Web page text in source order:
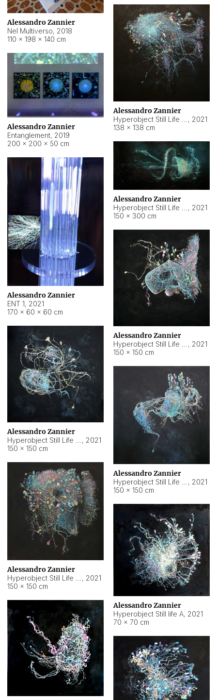
Alessandro Zannier
Nel Multiverso, 2018
110 × 198 × 140 cm
Alessandro Zannier
, 2021
138 × 138 cm
Alessandro Zannier
Entanglement, 2019
200 × 200 × 50 cm
Alessandro Zannier
, 2021
150 × 300 cm
Alessandro Zannier
ENT 1, 2021
170 × 60 × 60 cm
Alessandro Zannier
, 2021
150 × 150 cm
Alessandro Zannier
, 2021
150 × 150 cm
Alessandro Zannier
, 2021
150 × 150 cm
Alessandro Zannier
, 2021
150 × 150 cm
Alessandro Zannier
Hyperobject Still life A, 2021
70 × 70 cm